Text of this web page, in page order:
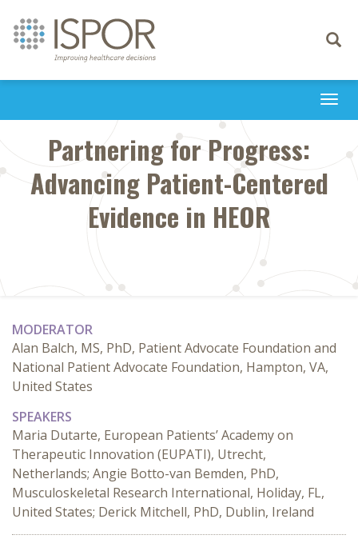
Toggle
Partnering for Progress:
Advancing Patient-Centered
Evidence in HEOR
MODERATOR
Alan Balch, MS, PhD, Patient Advocate Foundation and
National Patient Advocate Foundation, Hampton, VA,
United States
SPEAKERS
Maria Dutarte, European Patients’ Academy on
Therapeutic Innovation (EUPATI), Utrecht,
Netherlands; Angie Botto-van Bemden, PhD,
Musculoskeletal Research International, Holiday, FL,
United States; Derick Mitchell, PhD, Dublin, Ireland